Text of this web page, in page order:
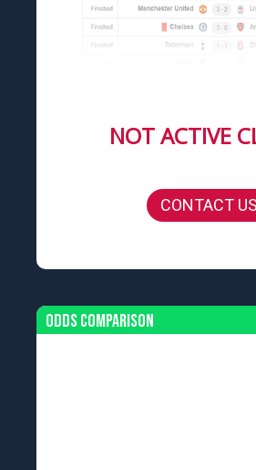
NOT ACTIVE
CONTACT US
Odds Comparison